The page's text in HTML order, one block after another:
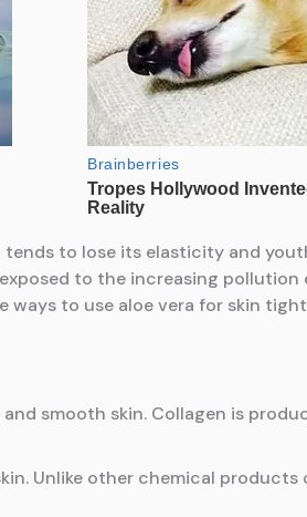
to lose its elasticity and
to the increasing pollution
ways to use aloe vera for skin
smooth skin. Collagen is
Unlike other chemical